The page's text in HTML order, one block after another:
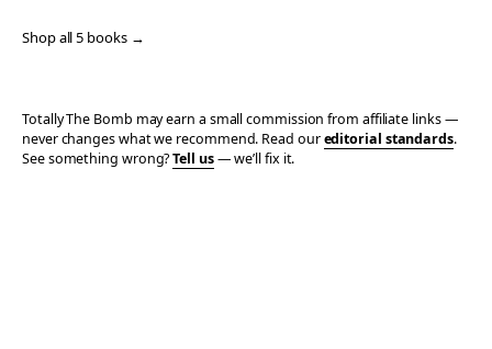
Shop all 5 books →
Totally The Bomb may earn a small commission from affiliate links —
never changes what we recommend. Read oureditorial standards.
See something wrong?Tell us— we’ll fix it.